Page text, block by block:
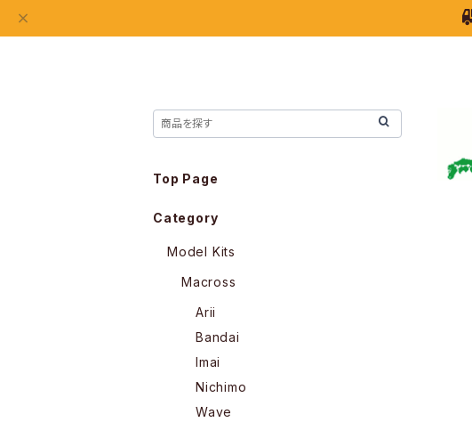
Top Page
Category
Model Kits
Macross
Arii
Bandai
Imai
Nichimo
Wave